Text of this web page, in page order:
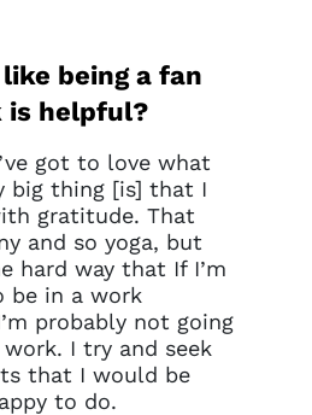
being a fan
is helpful?
got to love what
big thing [is] that I
gratitude. That
and so yoga, but
hard way that If I’m
be in a work
probably not going
I try and seek
that I would be
to do.